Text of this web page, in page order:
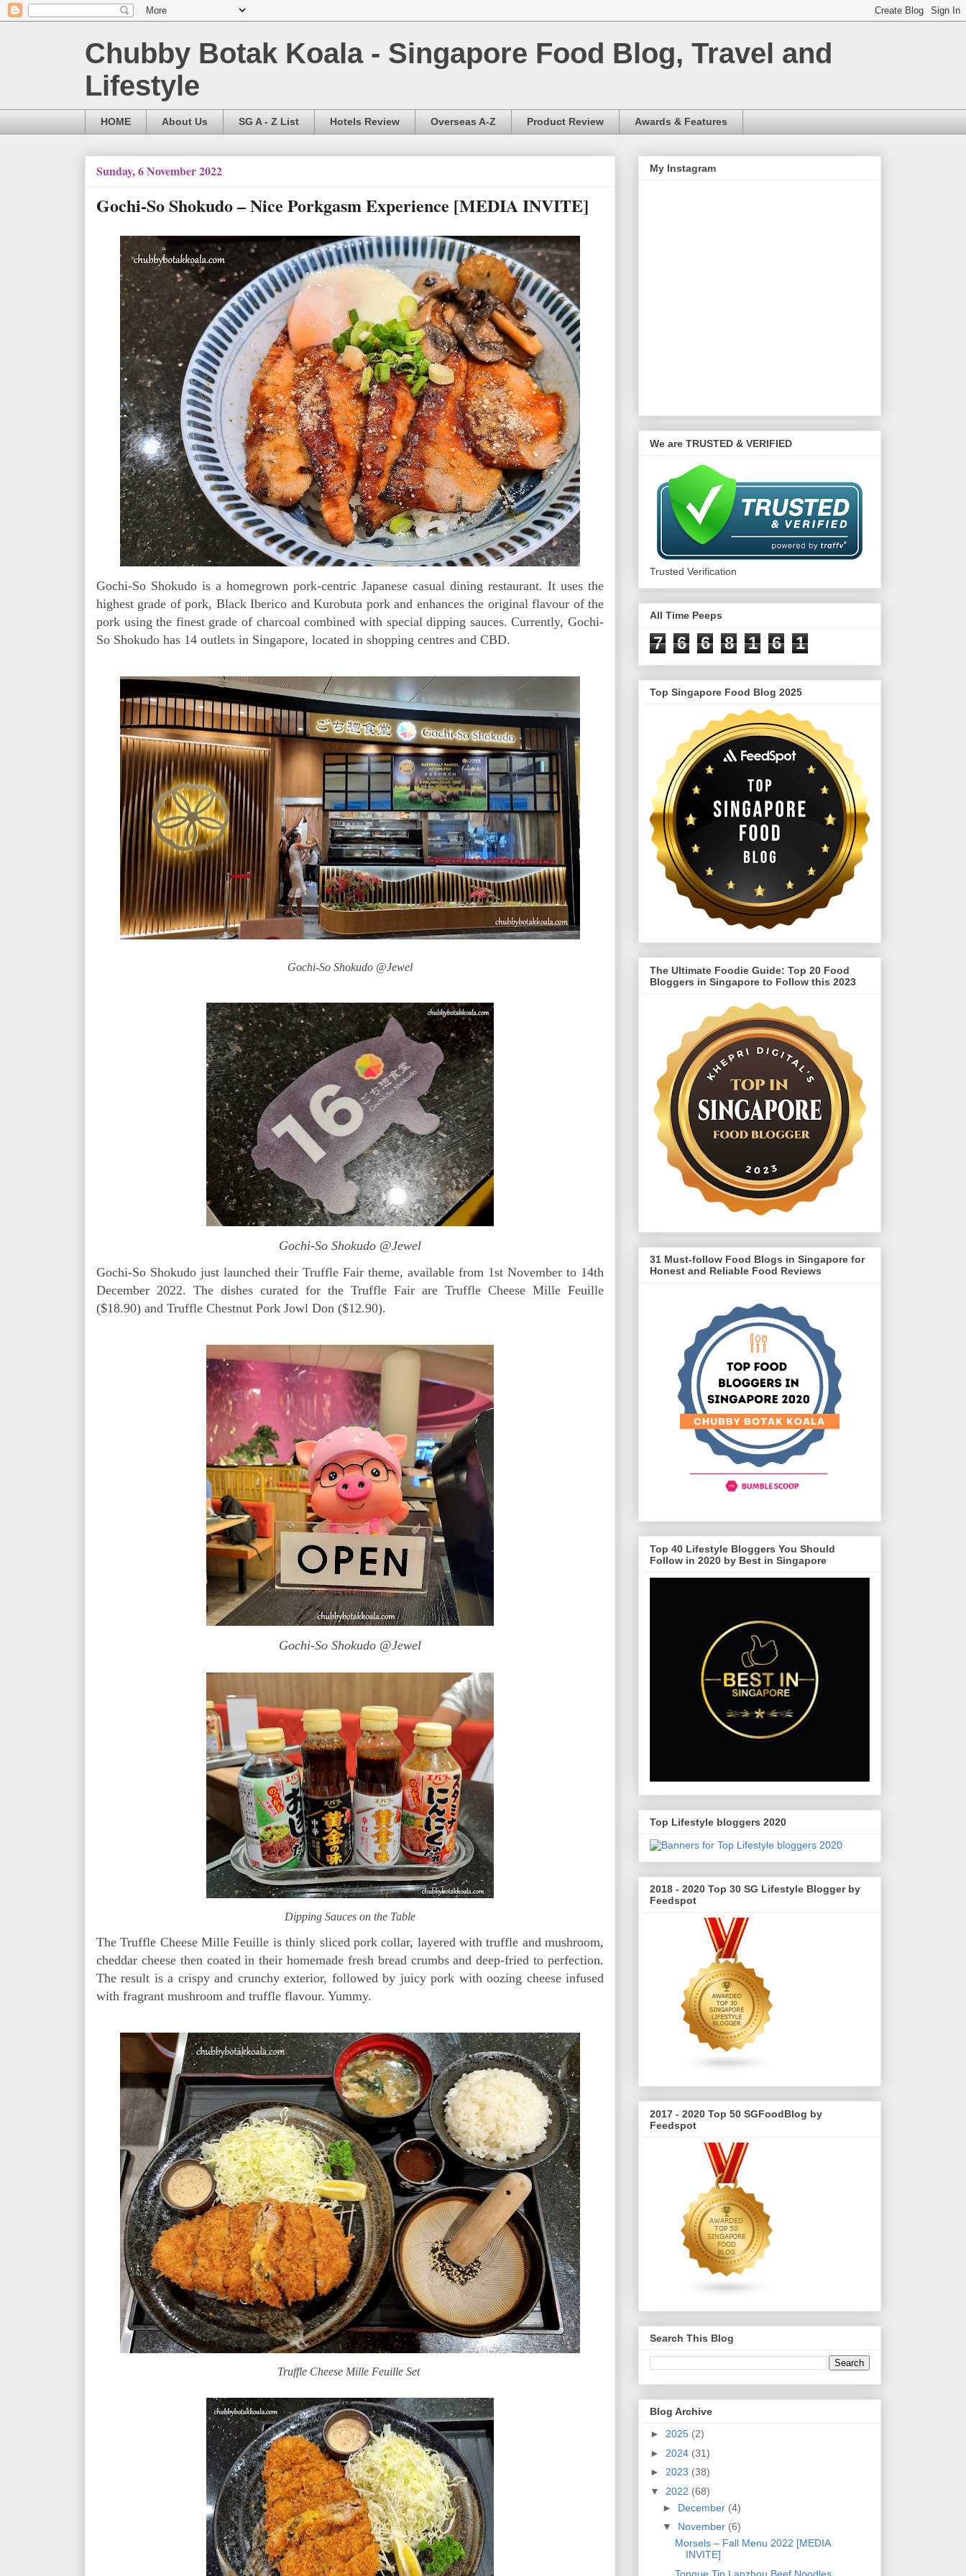
Chubby Botak Koala - Singapore Food Blog, Travel and
Lifestyle
HOME About Us SG A - Z List Hotels Review Overseas A-Z Product Review Awards & Features
Sunday, 6 November 2022
Gochi-So Shokudo – Nice Porkgasm Experience [MEDIA INVITE]
Gochi-So Shokudo is a homegrown pork-centric Japanese casual dining restaurant. It uses the
highest grade of pork, Black Iberico and Kurobuta pork and enhances the original flavour of the
pork using the finest grade of charcoal combined with special dipping sauces. Currently, Gochi-
So Shokudo has 14 outlets in Singapore, located in shopping centres and CBD.
Gochi-So Shokudo @Jewel
Gochi-So Shokudo @Jewel
Gochi-So Shokudo just launched their Truffle Fair theme, available from 1st November to 14th
December 2022. The dishes curated for the Truffle Fair are Truffle Cheese Mille Feuille
($18.90) and Truffle Chestnut Pork Jowl Don ($12.90).
Gochi-So Shokudo @Jewel
Dipping Sauces on the Table
The Truffle Cheese Mille Feuille is thinly sliced pork collar, layered with truffle and mushroom,
cheddar cheese then coated in their homemade fresh bread crumbs and deep-fried to perfection.
The result is a crispy and crunchy exterior, followed by juicy pork with oozing cheese infused
with fragrant mushroom and truffle flavour. Yummy.
Truffle Cheese Mille Feuille Set
My Instagram
We are TRUSTED & VERIFIED
Trusted Verification
All Time Peeps
7 6 6 8 1 6 1
Top Singapore Food Blog 2025
The Ultimate Foodie Guide: Top 20 Food
Bloggers in Singapore to Follow this 2023
31 Must-follow Food Blogs in Singapore for
Honest and Reliable Food Reviews
Top 40 Lifestyle Bloggers You Should
Follow in 2020 by Best in Singapore
Top Lifestyle bloggers 2020
2018 - 2020 Top 30 SG Lifestyle Blogger by
Feedspot
2017 - 2020 Top 50 SGFoodBlog by
Feedspot
Search This Blog
Blog Archive
► 2025 (2)
► 2024 (31)
► 2023 (38)
▼ 2022 (68)
► December (4)
▼ November (6)
Morsels – Fall Menu 2022 [MEDIA
INVITE]